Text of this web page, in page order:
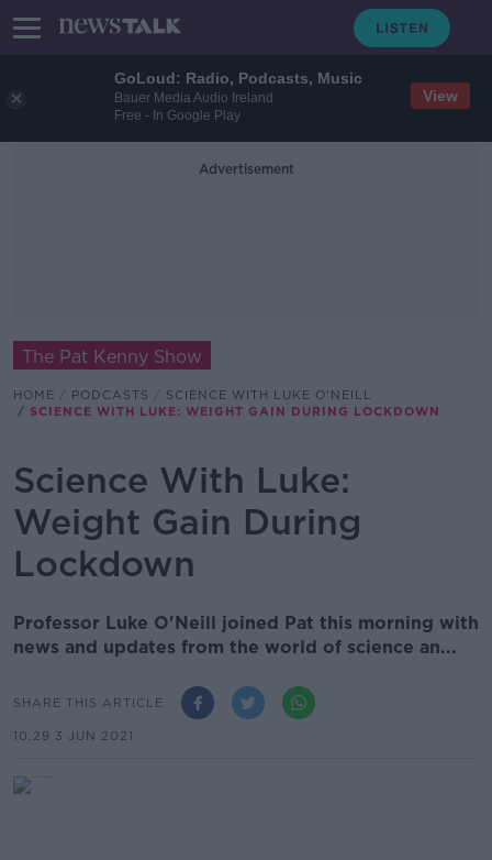
GoLoud: Radio, Podcasts, Music
Bauer Media Audio Ireland
Free - In Google Play
View
Advertisement
The Pat Kenny Show
HOME PODCASTS
SCIENCE WITH LUKE O'NEILL
SCIENCE WITH LUKE: WEIGHT GAIN DURING LOCKDOWN
Science With Luke:
Weight Gain During
Lockdown
Professor Luke O'Neill joined Pat this morning with
news and updates from the world of science an...
SHARE THIS ARTICLE
10.29 3 JUN 2021